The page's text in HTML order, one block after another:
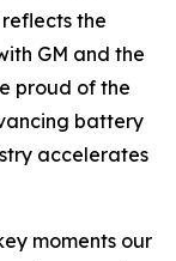
reflects the
GM and the
proud of the
battery
accelerates
moments our